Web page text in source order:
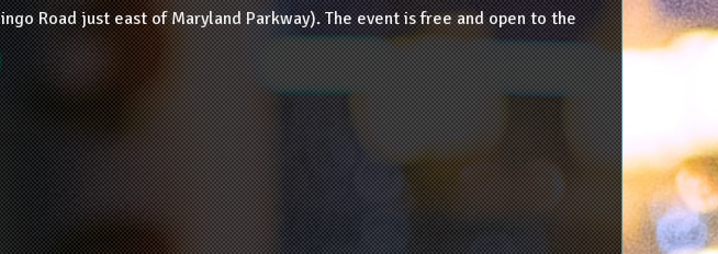
Road just east of Maryland Parkway). The event is free and open to the